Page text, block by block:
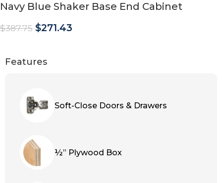
Navy Blue Shaker Base End Cabinet
$387.75 $271.43
Features
Soft-Close Doors & Drawers
½” Plywood Box